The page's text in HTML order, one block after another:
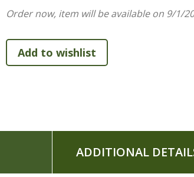
Durable Smyth-sewn, lay-flat binding
Robust, end-of-page cross-reference
Two-column text format
Ribbon marker
Order now, item will be available on 9/1/
ADDITIONAL